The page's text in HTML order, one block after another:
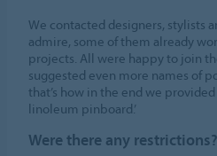
We contacted designers, stylists
admire, some of them already
projects. All were happy to join
suggested even more names of
that’s how in the end we
linoleum pinboard.’
Were there any restrictions?